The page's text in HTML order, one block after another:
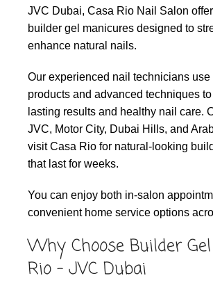
JVC Dubai, Casa Rio Nail Salon
builder gel manicures designed to
enhance natural nails.
Our experienced nail technicians use
products and advanced techniques
lasting results and healthy nail care.
JVC, Motor City, Dubai Hills, and
visit Casa Rio for natural-looking
that last for weeks.
You can enjoy both in-salon
convenient home service options
Why Choose Builder
Rio – JVC Dubai